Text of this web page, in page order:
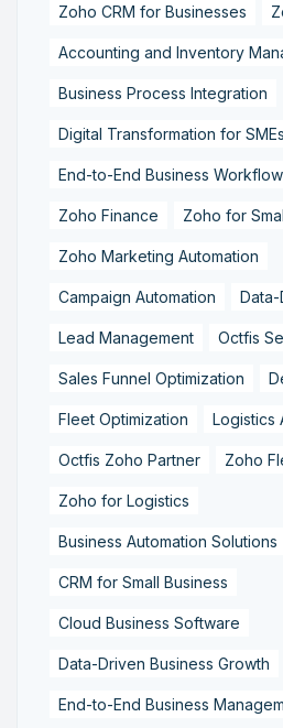
Zoho CRM for Businesses
Accounting and Inventory
Business Process Integration
Digital Transformation for SMEs
End-to-End Business Workflow
Zoho Finance Zoho for
Zoho Marketing Automation
Campaign Automation
Lead Management Octfis
Sales Funnel Optimization
Fleet Optimization Logistics
Octfis Zoho Partner Zoho
Zoho for Logistics
Business Automation Solutions
CRM for Small Business
Cloud Business Software
Data-Driven Business Growth
End-to-End Business